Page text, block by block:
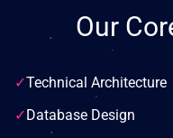
Our
✓Technical Architecture
✓Database Design